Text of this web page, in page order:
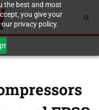
the best and most
you give your
privacy policy.